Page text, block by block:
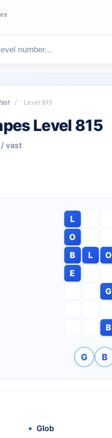
/ Level 815
Level 815
/ vast
L
O
B
L O
E
G
B
G B
Glob